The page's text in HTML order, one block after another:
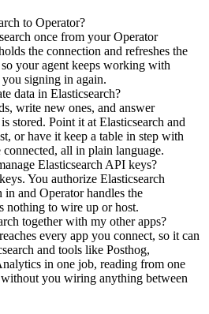
to Operator?
once from your Operator
the connection and refreshes the
your agent keeps working with
signing in again.
data in Elasticsearch?
write new ones, and answer
stored. Point it at Elasticsearch and
or have it keep a table in step with
all in plain language.
Elasticsearch API keys?
You authorize Elasticsearch
and Operator handles the
nothing to wire up or host.
together with my other apps?
every app you connect, so it can
and tools like Posthog,
in one job, reading from one
you wiring anything between